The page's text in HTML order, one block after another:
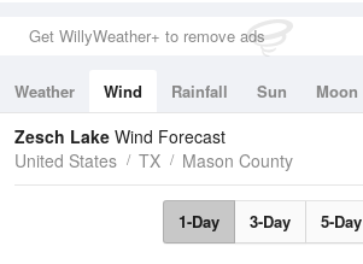
Get WillyWeather+ to remove ads
Weather Wind Rainfall Sun Moon
Tides
Swell
Zesch Lake Wind Forecast
United States
TX Mason County
1-Day 3-Day 5-Day